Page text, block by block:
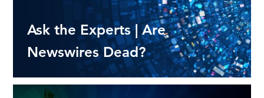
Ask the Experts | Are
Newswires Dead?